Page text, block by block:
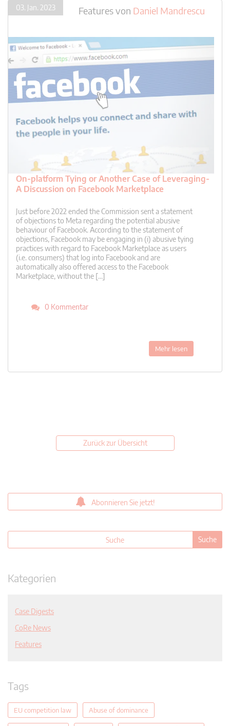
03. Jan. 2023 Featuresvon Daniel Mandrescu
On-platform Tying or Another Case of Leveraging-
A Discussion on Facebook Marketplace
Just before 2022 ended the Commission sent a statement
of objections to Meta regarding the potential abusive
behaviour of Facebook. According to the statement of
objections, Facebook may be engaging in (i) abusive tying
practices with regard to Facebook Marketplace as users
(i.e. consumers) that log into Facebook and are
automatically also offered access to the Facebook
Marketplace, without the […]
0 Kommentar
Mehr lesen
Zurück zur Übersicht
Abonnieren Sie jetzt!
Kategorien
Case Digests
CoRe News
Features
Tags
EU competition law Abuse of dominance